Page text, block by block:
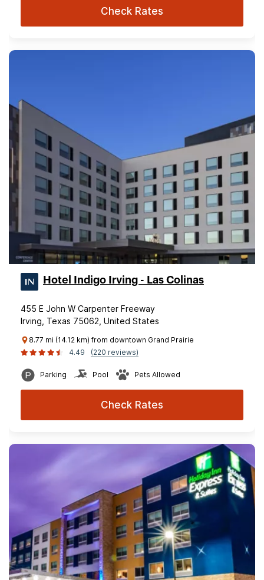
Check Rates
Hotel Indigo Irving - Las Colinas
455 E John W Carpenter Freeway
Irving, Texas 75062, United States
8.77 mi (14.12 km) from downtown Grand Prairie
4.49
(220 reviews)
Parking Pool Pets Allowed
Check Rates